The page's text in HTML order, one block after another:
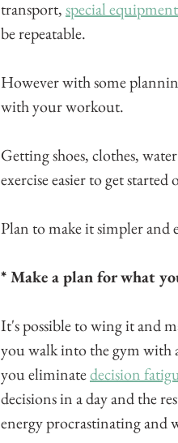
transport, special equipment
be repeatable.
However with some
with your workout.
Getting shoes, clothes,
exercise easier to get started
Plan to make it simpler and
* Make a plan for what
It's possible to wing it and
you walk into the gym with
you eliminate decision
decisions in a day and the
energy procrastinating